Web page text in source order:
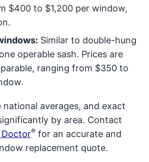
$400 to $1,200 per window,
Similar to double-hung
operable sash. Prices are
ranging from $350 to
national averages, and exact
by area. Contact
Doctor® for an accurate and
replacement quote.